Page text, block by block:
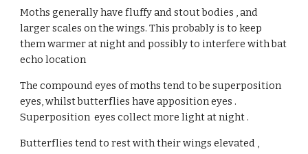
Moths generally have fluffy and stout bodies , and
larger scales on the wings. This probably is to keep
them warmer at night and possibly to interfere with bat
echo location
The compound eyes of moths tend to be superposition
eyes, whilst butterflies have apposition eyes .
Superposition  eyes collect more light at night .
Butterflies tend to rest with their wings elevated ,